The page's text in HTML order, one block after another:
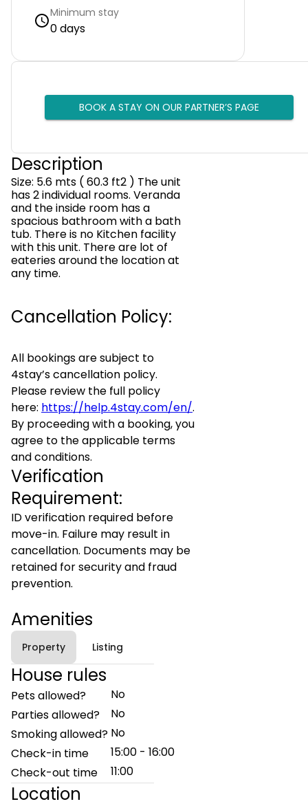
Minimum stay
0 days
BOOK A STAY ON OUR PARTNER’S PAGE
Description
Size: 5.6 mts ( 60.3 ft2 ) The unit
has 2 individual rooms. Veranda
and the inside room has a
spacious bathroom with a bath
tub. There is no Kitchen facility
with this unit. There are lot of
eateries around the location at
any time.
Cancellation Policy:
All bookings are subject to
4stay’s cancellation policy.
Please review the full policy
here: https://help.4stay.com/en/.
By proceeding with a booking, you
agree to the applicable terms
and conditions.
Verification
Requirement:
ID verification required before
move-in. Failure may result in
cancellation. Documents may be
retained for security and fraud
prevention.
Amenities
Property Listing
House rules
Pets allowed?
No
Parties allowed?
No
Smoking allowed? No
Check-in time
15:00 - 16:00
Check-out time
11:00
Location